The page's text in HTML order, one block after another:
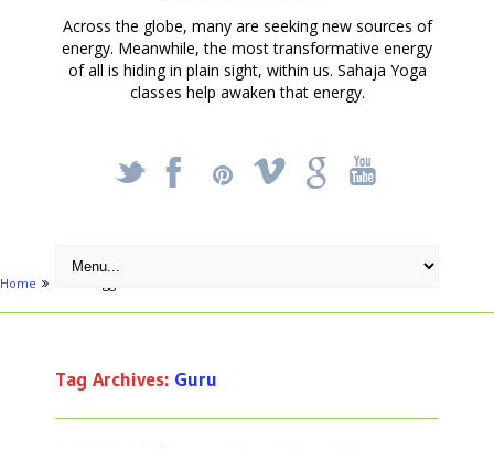
Across the globe, many are seeking new sources of
energy. Meanwhile, the most transformative energy
of all is hiding in plain sight, within us. Sahaja Yoga
classes help awaken that energy.
_ X ! k '
Home
Tag Archives: Guru